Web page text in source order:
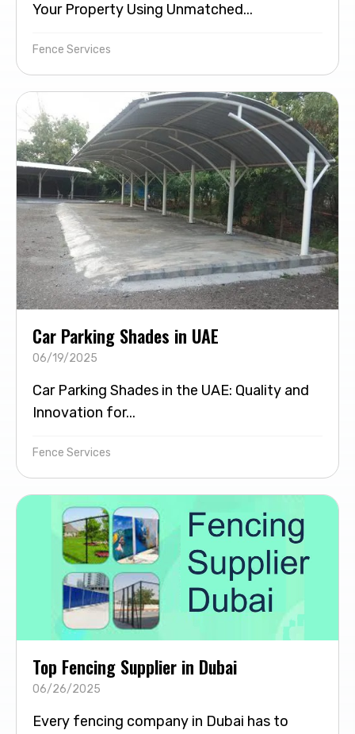
Your Property Using Unmatched...
Fence Services
Car Parking Shades in UAE
06/19/2025
Car Parking Shades in the UAE: Quality and
Innovation for...
Fence Services
Top Fencing Supplier in Dubai
06/26/2025
Every fencing company in Dubai has to